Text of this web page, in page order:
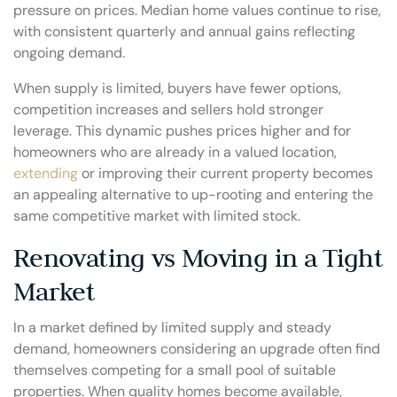
pressure on prices. Median home values continue to rise,
with consistent quarterly and annual gains reflecting
ongoing demand.
When supply is limited, buyers have fewer options,
competition increases and sellers hold stronger
leverage. This dynamic pushes prices higher and for
homeowners who are already in a valued location,
extending or improving their current property becomes
an appealing alternative to up-rooting and entering the
same competitive market with limited stock.
Renovating vs Moving in a Tight
Market
In a market defined by limited supply and steady
demand, homeowners considering an upgrade often find
themselves competing for a small pool of suitable
properties. When quality homes become available,